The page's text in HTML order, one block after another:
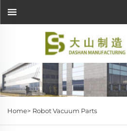
Home> Robot Vacuum Parts